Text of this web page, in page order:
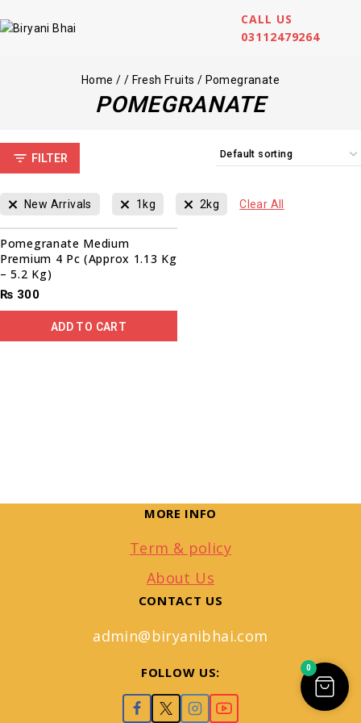
CALL US
03112479264
Home / / Fresh Fruits / Pomegranate
POMEGRANATE
FILTER
New Arrivals 1kg 2kg Clear All
Pomegranate Medium
Premium 4 Pc (Approx 1.13 Kg
– 5.2 Kg)
₨ 300
ADD TO CART
MORE INFO
Term & policy
About Us
CONTACT US
admin@biryanibhai.com
FOLLOW US: 0